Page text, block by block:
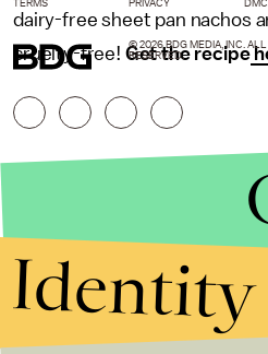
dairy-free sheet pan nachos
cruelty-free! Get the recipe
TERMS
PRIVACY
© 2026 BDG MEDIA, INC. ALL
RESERVED.
Identity